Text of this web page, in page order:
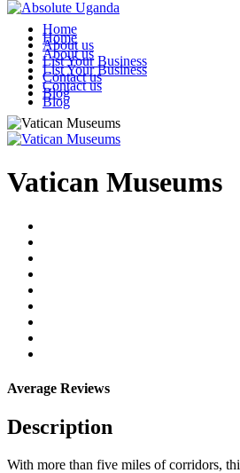
Home
About us
List Your Business
Contact us
Blog
Home
About us
List Your Business
Contact us
Blog
Vatican Museums
Average Reviews
Description
With more than five miles of corridors,